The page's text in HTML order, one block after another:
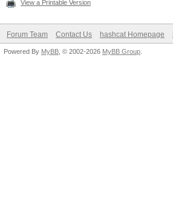
View a Printable Version
Forum Team Contact Us hashcat Homepage
Powered By MyBB , © 2002-2026 MyBB Group